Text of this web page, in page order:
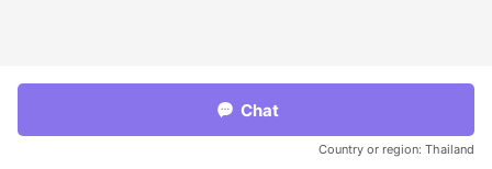
Chat
Country or region: Thailand